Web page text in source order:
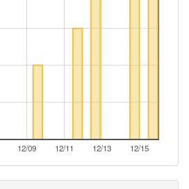
12/09 12/11 12/13 12/15